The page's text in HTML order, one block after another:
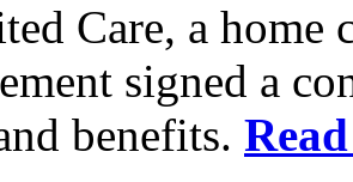
Care, a home
signed a
benefits.